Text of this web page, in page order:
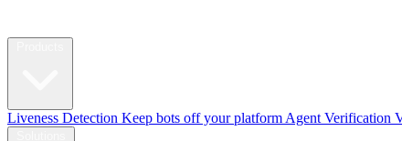
Liveness Detection Keep bots off your platform Agent Verification